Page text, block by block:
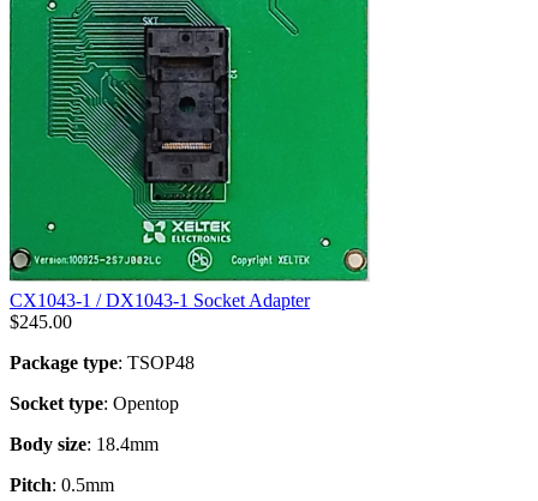
CX1043-1 / DX1043-1 Socket Adapter
$245.00
Package type: TSOP48
Socket type: Opentop
Body size: 18.4mm
Pitch: 0.5mm